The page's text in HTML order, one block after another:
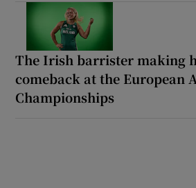
The Irish barrister making
comeback at the European
Championships